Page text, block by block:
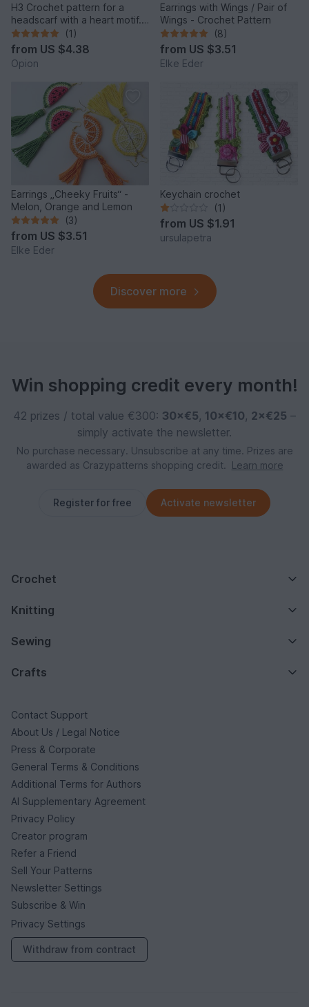
H3 Crochet pattern for a
headscarf with a heart motif.
Crochet bandana
(1)
from US $4.38
Opion
Earrings with Wings / Pair of
Wings - Crochet Pattern
(8)
from US $3.51
Elke Eder
Earrings „Cheeky Fruits“ -
Melon, Orange and Lemon
(3)
from US $3.51
Elke Eder
Keychain crochet
(1)
from US $1.91
ursulapetra
Discover more
Win shopping credit every month!
42 prizes / total value €300: 30×€5, 10×€10, 2×€25 –
simply activate the newsletter.
No purchase necessary. Unsubscribe at any time. Prizes are
awarded as Crazypatterns shopping credit.
Learn more
Register for free Activate newsletter
Crochet
Knitting
Sewing
Crafts
Contact Support
About Us / Legal Notice
Press & Corporate
General Terms & Conditions
Additional Terms for Authors
AI Supplementary Agreement
Privacy Policy
Creator program
Refer a Friend
Sell Your Patterns
Newsletter Settings
Subscribe & Win
Privacy Settings
Withdraw from contract